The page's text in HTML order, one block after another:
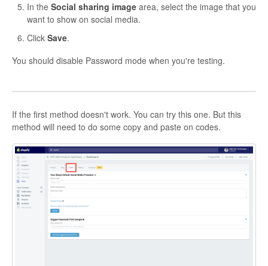
In the Social sharing image area, select the image that you
want to show on social media.
Click Save.
You should disable Password mode when you're testing.
If the first method doesn't work. You can try this one. But this
method will need to do some copy and paste on codes.